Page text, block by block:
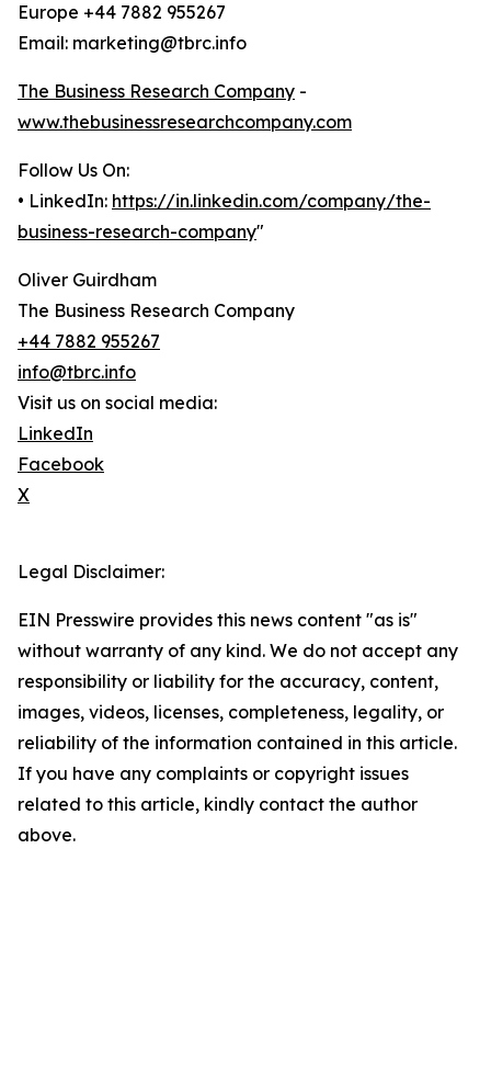
Europe +44 7882 955267
Email: marketing@tbrc.info
The Business Research Company -
www.thebusinessresearchcompany.com
Follow Us On:
• LinkedIn: https://in.linkedin.com/company/the-
business-research-company"
Oliver Guirdham
The Business Research Company
+44 7882 955267
info@tbrc.info
Visit us on social media:
LinkedIn
Facebook
X
Legal Disclaimer:
EIN Presswire provides this news content "as is"
without warranty of any kind. We do not accept any
responsibility or liability for the accuracy, content,
images, videos, licenses, completeness, legality, or
reliability of the information contained in this article.
If you have any complaints or copyright issues
related to this article, kindly contact the author
above.